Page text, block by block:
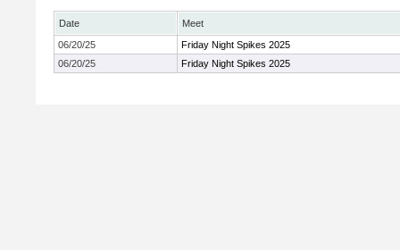
Date
Meet
06/20/25
Friday Night Spikes 2025
06/20/25
Friday Night Spikes 2025